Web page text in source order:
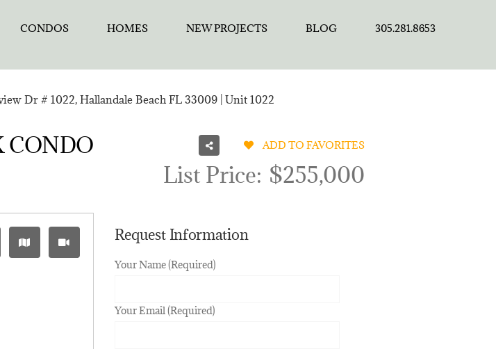
CONDOS HOMES NEW PROJECTS BLOG 305.281.8653
Dr # 1022, Hallandale Beach FL 33009 | Unit 1022
CONDO ADD TO FAVORITES
List Price: $255,000
Request Information
Your Name (Required)
Your Email (Required)